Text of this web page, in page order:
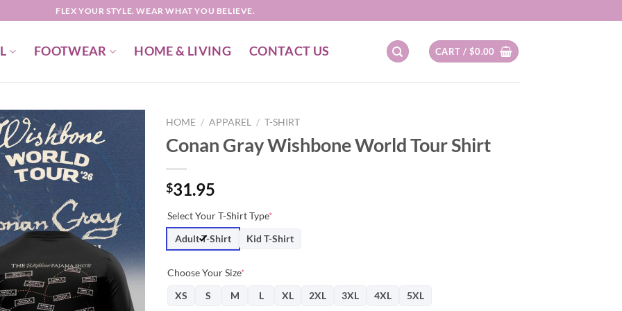
FLEX YOUR STYLE. WEAR WHAT YOU BELIEVE.
FOOTWEAR HOME & LIVING CONTACT US CART / $0.00
HOME / APPAREL / T-SHIRT
Conan Gray Wishbone World Tour Shirt
$31.95
Select Your T-Shirt Type*
Adult T-Shirt
Kid T-Shirt
Choose Your Size*
XS
S M L XL 2XL 3XL 4XL 5XL